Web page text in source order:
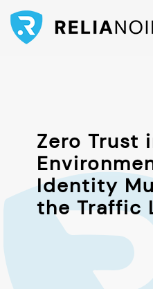
Zero Trust
Identity
the Traffic